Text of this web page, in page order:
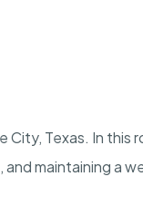
City, Texas. In this
maintaining a